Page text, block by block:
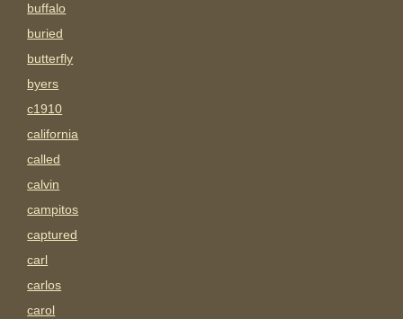
buffalo
buried
butterfly
byers
c1910
california
called
calvin
campitos
captured
carl
carlos
carol